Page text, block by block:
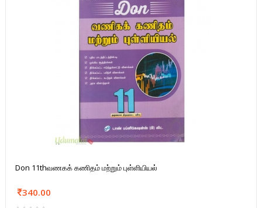
Don 11thவணகக் கணிதம் மற்றும் புள்ளியியல்
340.00